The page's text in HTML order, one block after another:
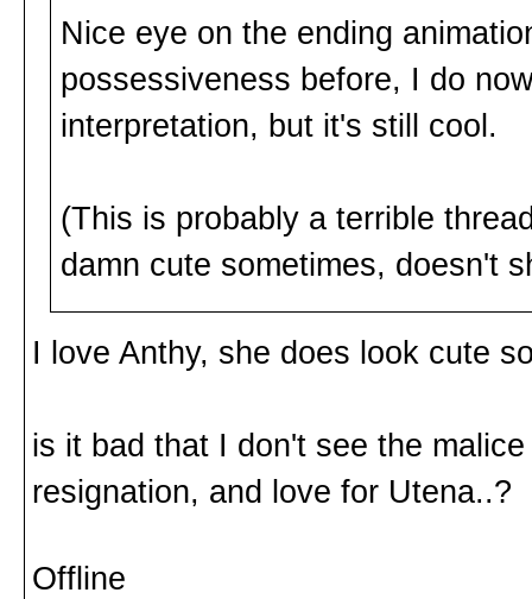
Nice eye on the ending
possessiveness before, I do
interpretation, but it's still cool.
(This is probably a terrible
damn cute sometimes, doesn't
I love Anthy, she does look cute
is it bad that I don't see the
resignation, and love for Utena..?
Offline